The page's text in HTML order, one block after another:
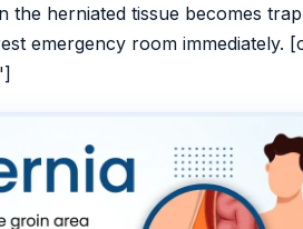
the herniated tissue becomes
emergency room immediately.